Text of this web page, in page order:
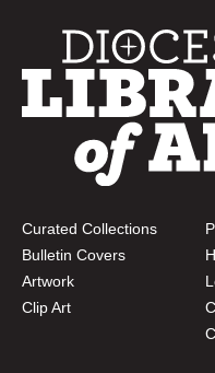
Curated Collections
Bulletin Covers
Artwork
Clip Art